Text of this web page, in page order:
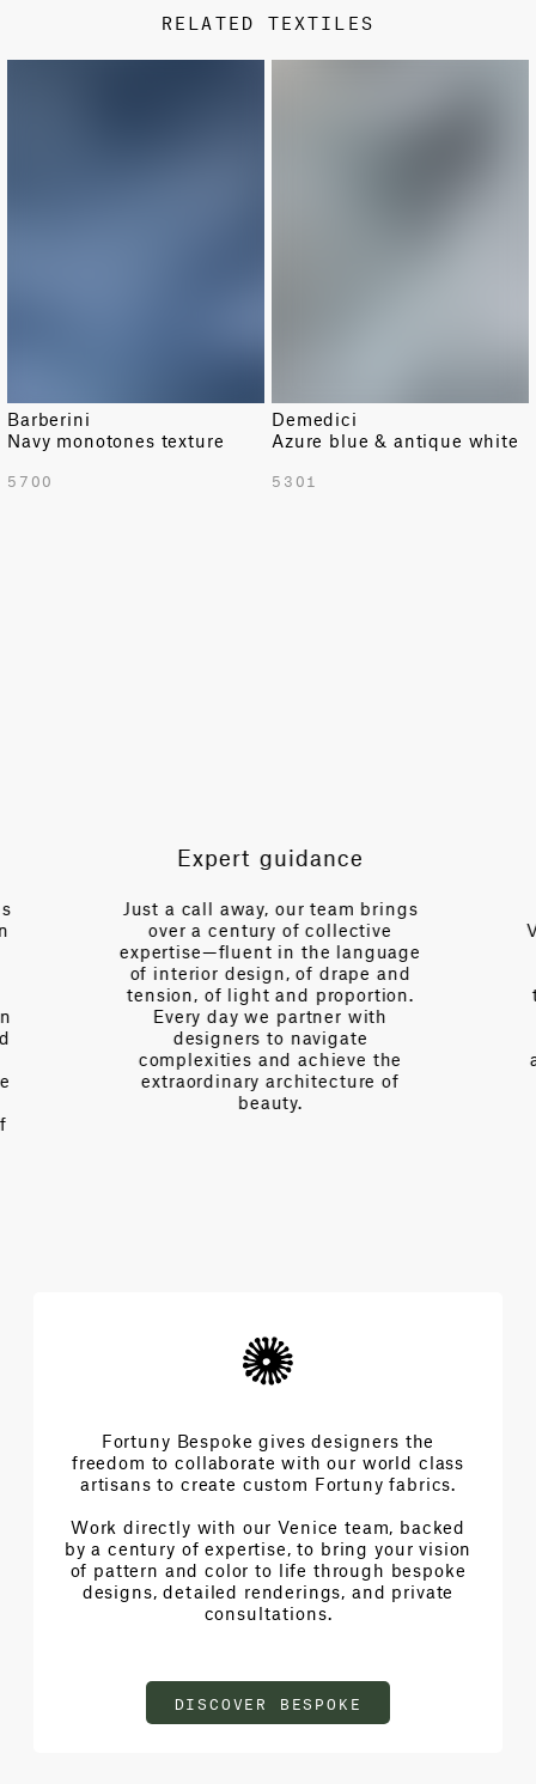
Tribal
RELATED TEXTILES
Barberini
Navy monotones texture
5700
Demedici
Azure blue & antique white
5301
Expert guidance
Just a call away, our team brings
over a century of collective
expertise—fluent in the language
of interior design, of drape and
tension, of light and proportion.
Every day we partner with
designers to navigate
complexities and achieve the
extraordinary architecture of
beauty.
Fortuny Bespoke gives designers the
freedom to collaborate with our world class
artisans to create custom Fortuny fabrics.
Work directly with our Venice team, backed
by a century of expertise, to bring your vision
of pattern and color to life through bespoke
designs, detailed renderings, and private
consultations.
DISCOVER BESPOKE